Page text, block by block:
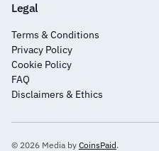
Legal
Terms & Conditions
Privacy Policy
Cookie Policy
FAQ
Disclaimers & Ethics
© 2026 Media by CoinsPaid.